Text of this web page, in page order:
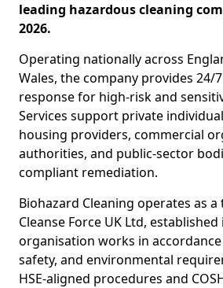
leading hazardous cleaning
2026.
Operating nationally across
Wales, the company provides 24/
response for high-risk and
Services support private
housing providers, commercial
authorities, and public-sector
compliant remediation.
Biohazard Cleaning operates as
Cleanse Force UK Ltd, established
organisation works in
safety, and environmental
HSE-aligned procedures and